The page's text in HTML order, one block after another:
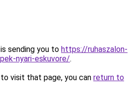
sending you to https://ruhaszalon-
nyari-eskuvore/.
visit that page, you can return to